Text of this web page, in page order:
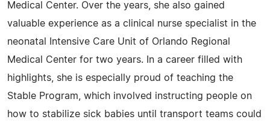
Medical Center. Over the years, she also gained
valuable experience as a clinical nurse specialist in the
neonatal Intensive Care Unit of Orlando Regional
Medical Center for two years. In a career filled with
highlights, she is especially proud of teaching the
Stable Program, which involved instructing people on
how to stabilize sick babies until transport teams could